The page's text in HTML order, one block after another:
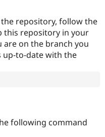
repository, follow the
this repository in your
are on the branch you
up-to-date with the
following command